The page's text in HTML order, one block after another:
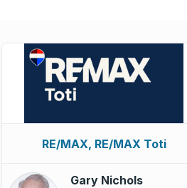
RE/MAX, RE/MAX Toti
Gary Nichols